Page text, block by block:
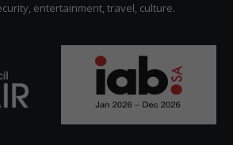
entertainment, travel, culture.